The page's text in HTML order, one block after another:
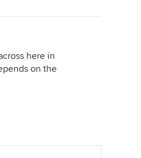
here in
on the